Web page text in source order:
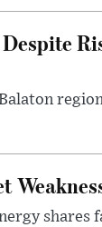
shares